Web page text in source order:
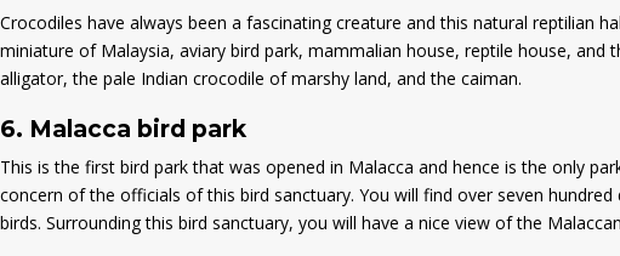
Crocodiles have always been a fascinating creature and this natural reptilian
miniature of Malaysia, aviary bird park, mammalian house, reptile house,
alligator, the pale Indian crocodile of marshy land, and the caiman.
6. Malacca bird park
This is the first bird park that was opened in Malacca and hence is the only
concern of the officials of this bird sanctuary. You will find over seven
birds. Surrounding this bird sanctuary, you will have a nice view of the